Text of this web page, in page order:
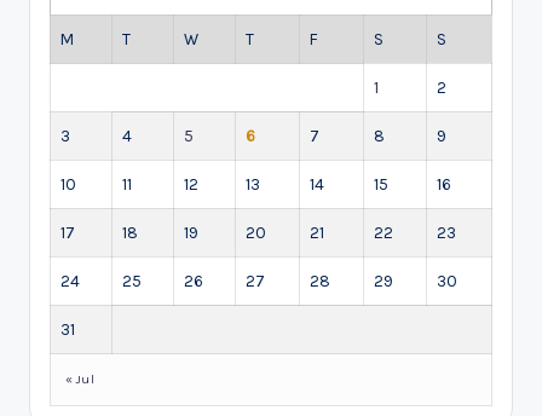
M T W T F S S
1 2
3 4 5 6 7 8 9
10 11 12 13 14 15 16
17 18 19 20 21 22 23
24 25 26 27 28 29 30
31
« Jul